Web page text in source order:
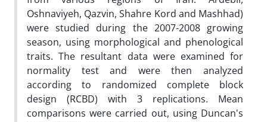
Oshnaviyeh, Qazvin, Shahre Kord and Mashhad)
were studied during the 2007-2008 growing
season, using morphological and phenological
traits. The resultant data were examined for
normality test and were then analyzed
according to randomized complete block
design (RCBD) with 3 replications. Mean
comparisons were carried out, using Duncan's